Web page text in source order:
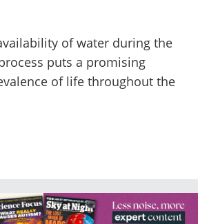
of water during the
puts a promising
of life throughout the